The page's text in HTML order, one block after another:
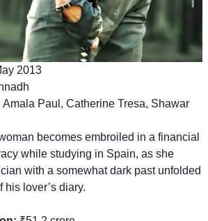
2013
Amala Paul, Catherine Tresa, Shawar
becomes embroiled in a financial
while studying in Spain, as she
with a somewhat dark past unfolded
his lover’s diary.